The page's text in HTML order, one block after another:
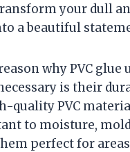
your dull
a beautiful
why PVC glue
is their
quality PVC
to moisture,
perfect for